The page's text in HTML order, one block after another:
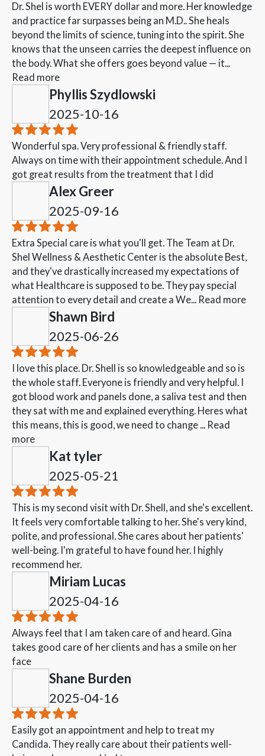
Dr. Shel is worth EVERY dollar and more. Her knowledge
and practice far surpasses being an M.D.. She heals
beyond the limits of science, tuning into the spirit. She
knows that the unseen carries the deepest influence on
the body. What she offers goes beyond value — it...
Read more
Phyllis Szydlowski
2025-10-16
Wonderful spa. Very professional & friendly staff.
Always on time with their appointment schedule. And I
got great results from the treatment that I did
Alex Greer
2025-09-16
Extra Special care is what you'll get. The Team at Dr.
Shel Wellness & Aesthetic Center is the absolute Best,
and they've drastically increased my expectations of
what Healthcare is supposed to be. They pay special
attention to every detail and create a We... Read more
Shawn Bird
2025-06-26
I love this place. Dr. Shell is so knowledgeable and so is
the whole staff. Everyone is friendly and very helpful. I
got blood work and panels done, a saliva test and then
they sat with me and explained everything. Heres what
this means, this is good, we need to change ... Read
more
Kat tyler
2025-05-21
This is my second visit with Dr. Shell, and she's excellent.
It feels very comfortable talking to her. She's very kind,
polite, and professional. She cares about her patients'
well-being. I'm grateful to have found her. I highly
recommend her.
Miriam Lucas
2025-04-16
Always feel that I am taken care of and heard. Gina
takes good care of her clients and has a smile on her
face
Shane Burden
2025-04-16
Easily got an appointment and help to treat my
Candida. They really care about their patients well-